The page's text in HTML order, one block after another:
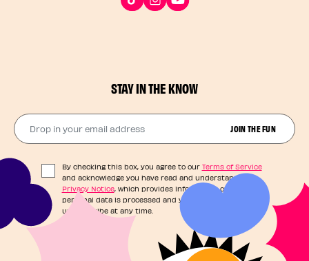
STAY IN THE KNOW
Drop in your email address​ JOIN THE FUN
By checking this box, you agree to our Terms of Service
and acknowledge you have read and understand our
Privacy Notice, which provides information on how your
personal data is processed and your rights. You can
unsubscribe at any time.